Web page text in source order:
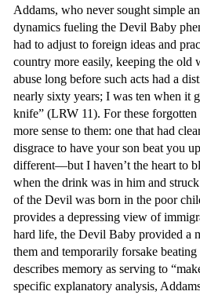
Addams, who never sought simple
dynamics fueling the Devil Baby
had to adjust to foreign ideas and
country more easily, keeping the old
abuse long before such acts had a
nearly sixty years; I was ten when it
knife” (LRW 11). For these forgotten
more sense to them: one that had
disgrace to have your son beat you
different—but I haven’t the heart to
when the drink was in him and
of the Devil was born in the poor
provides a depressing view of
hard life, the Devil Baby provided a
them and temporarily forsake
describes memory as serving to
specific explanatory analysis,